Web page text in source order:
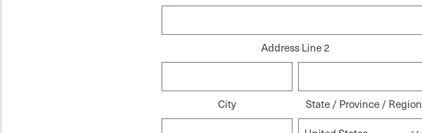
Address Line 2
City State / Province / Region